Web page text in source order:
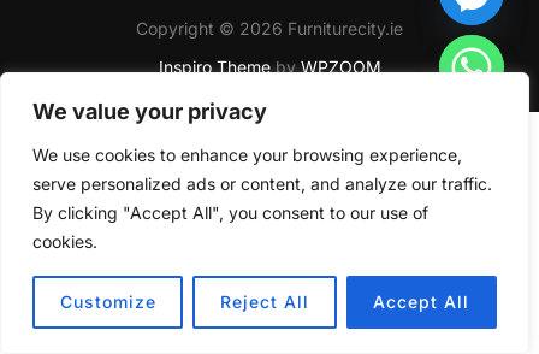
We value your privacy
We use cookies to enhance your browsing experience,
serve personalized ads or content, and analyze our traffic.
By clicking "Accept All", you consent to our use of
cookies.
Customize Reject All Accept All
Copyright © 2026 Furniturecity.ie
Inspiro ThemebyWPZOOM